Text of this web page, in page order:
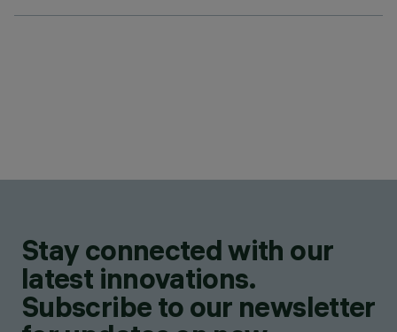
Stay connected with our
latest innovations.
Subscribe to our newsletter